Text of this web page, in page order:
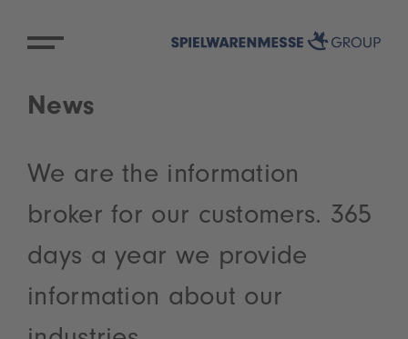
News
We are the information
broker for our customers. 365
days a year we provide
information about our